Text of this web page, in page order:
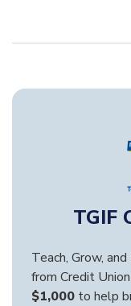
TGIF
Teach, Grow,
from Credit
$1,000 to help